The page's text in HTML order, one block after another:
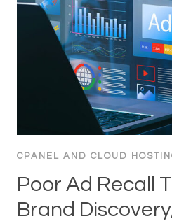
CPANEL AND CLOUD
Poor Ad Recall
Brand